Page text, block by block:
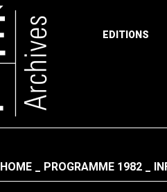
EDITIONS
Fil d'ariane
HOME PROGRAMME 1982